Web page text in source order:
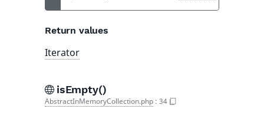
Return values
Iterator
isEmpty()
AbstractInMemoryCollection.php : 34